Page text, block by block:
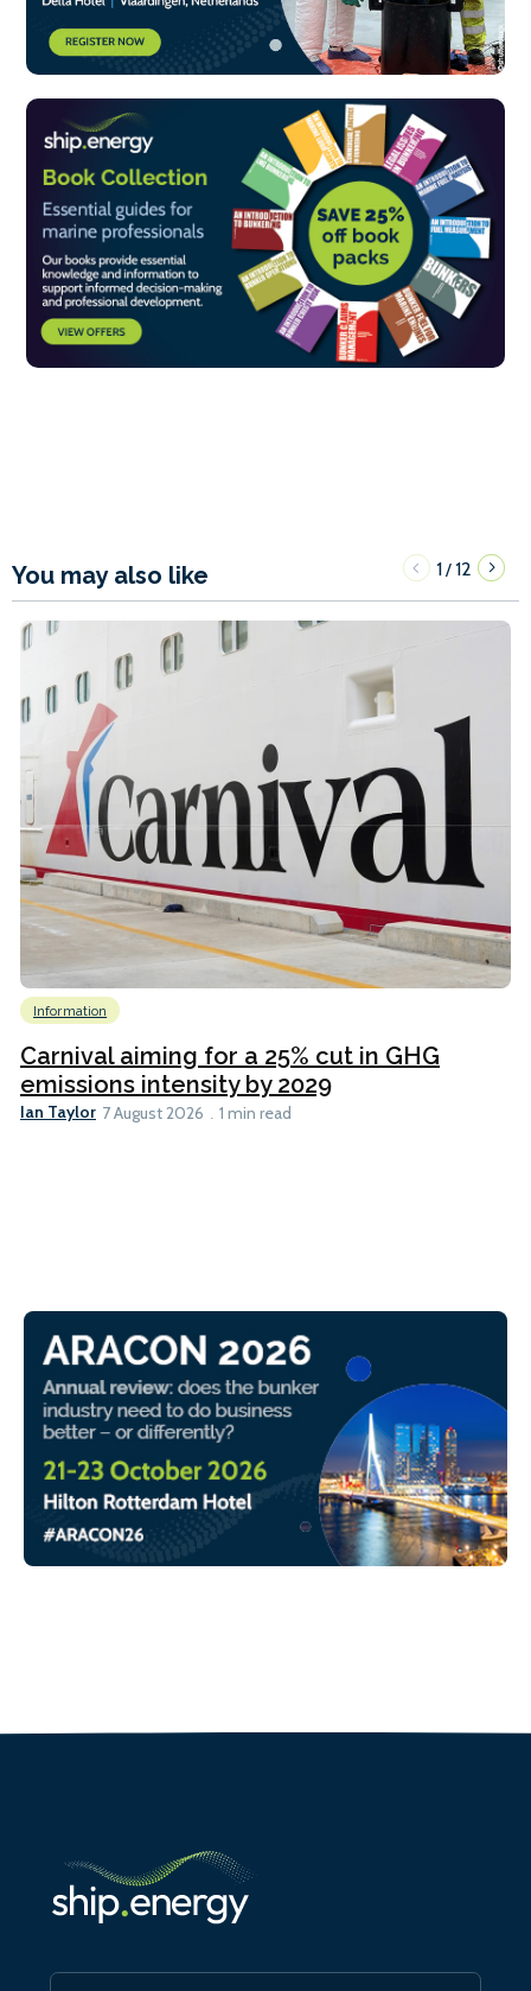
You may also like 1/12
Information
Carnival aiming for a 25% cut in GHG
emissions intensity by 2029
Ian Taylor 7 August 2026 1 min read